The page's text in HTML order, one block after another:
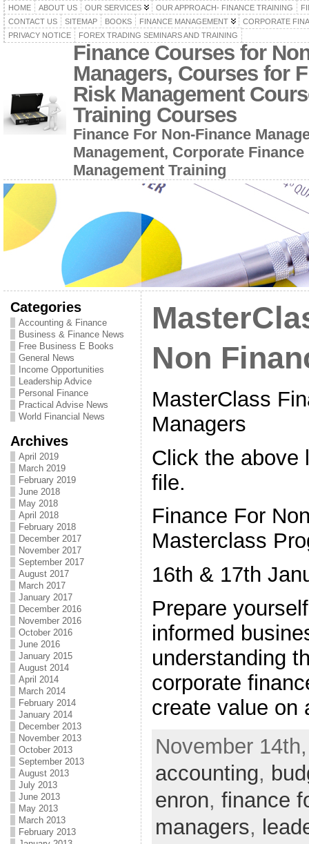
HOME ABOUT US OUR SERVICES OUR APPROACH- FINANCE TRAINING
CONTACT US
SITEMAP BOOKS FINANCE MANAGEMENT
CORPORATE
PRIVACY NOTICE
FOREX TRADING SEMINARS AND TRAINING
Finance Courses for
Managers, Courses for
Risk Management
Training Courses
Finance For Non-Finance
Management, Corporate
Management Training
Categories
Accounting & Finance
Business & Finance News
Free Business E Books
General News
Income Opportunities
Leadership Advice
Personal Finance
Practical Advise News
World Financial News
Archives
April 2019
March 2019
February 2019
June 2018
May 2018
April 2018
February 2018
December 2017
November 2017
September 2017
August 2017
March 2017
January 2017
December 2016
November 2016
October 2016
June 2016
January 2015
August 2014
April 2014
March 2014
February 2014
January 2014
December 2013
November 2013
October 2013
September 2013
August 2013
July 2013
June 2013
May 2013
March 2013
February 2013
Non
MasterClass
Managers
Click the above
file.
Finance For
Masterclass
16th & 17th
Prepare
informed
understanding
corporate
create value
November
accounting,
enron, finance
managers,